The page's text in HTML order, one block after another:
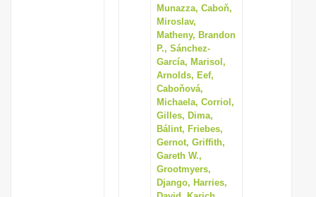
Munazza, Caboň,
Miroslav,
Matheny, Brandon
P., Sánchez-
García, Marisol,
Arnolds, Eef,
Caboňová,
Michaela, Corriol,
Gilles, Dima,
Bálint, Friebes,
Gernot, Griffith,
Gareth W.,
Grootmyers,
Django, Harries,